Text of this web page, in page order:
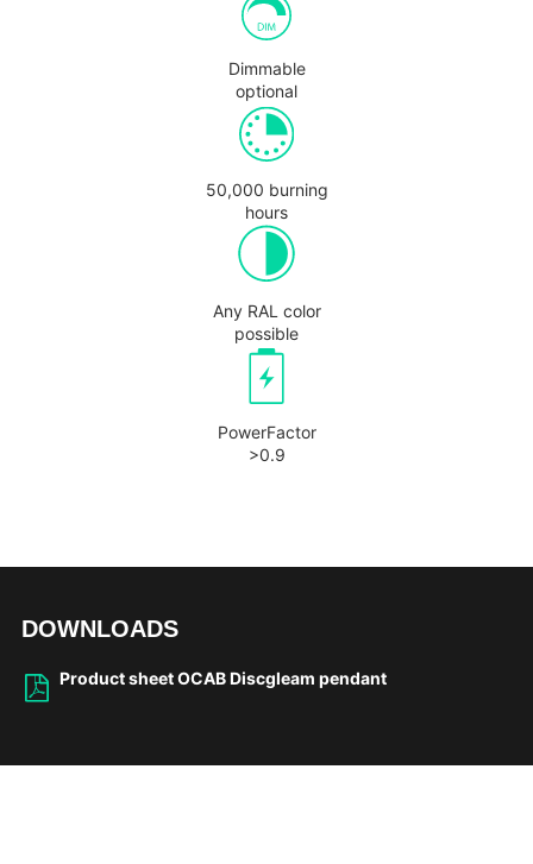
Dimmable
optional
50,000 burning
hours
Any RAL color
possible
PowerFactor
>0.9
DOWNLOADS
Product sheet OCAB Discgleam pendant